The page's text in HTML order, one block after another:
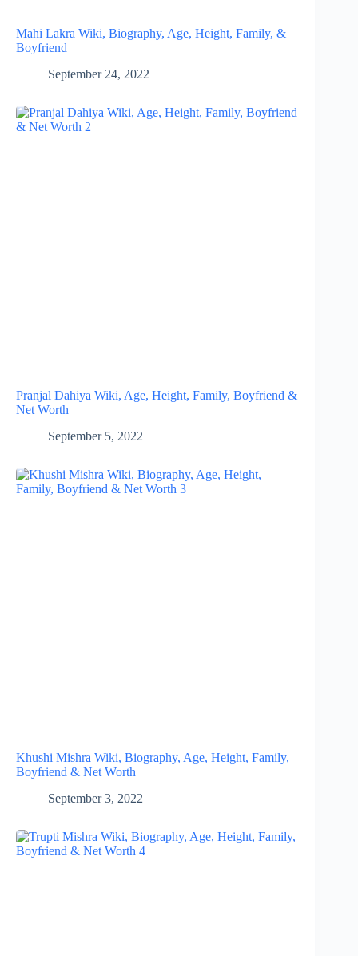
Mahi Lakra Wiki, Biography, Age, Height, Family, &
Boyfriend
September 24, 2022
Pranjal Dahiya Wiki, Age, Height, Family, Boyfriend &
Net Worth
September 5, 2022
Khushi Mishra Wiki, Biography, Age, Height, Family,
Boyfriend & Net Worth
September 3, 2022